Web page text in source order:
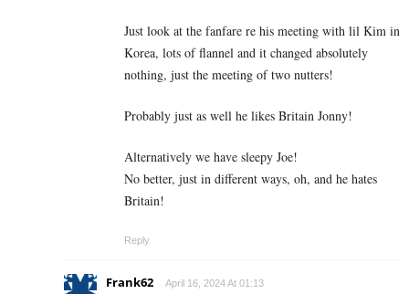
Just look at the fanfare re his meeting with lil Kim in
Korea, lots of flannel and it changed absolutely
nothing, just the meeting of two nutters!
Probably just as well he likes Britain Jonny!
Alternatively we have sleepy Joe!
No better, just in different ways, oh, and he hates
Britain!
Reply
Frank62 April 16, 2024 At 01:13